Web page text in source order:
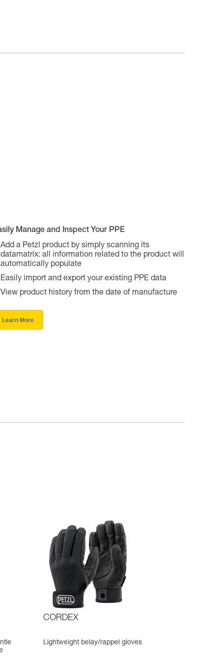
Manage and Inspect Your PPE
Add a Petzl product by simply scanning its
datamatrix: all information related to the product will
automatically populate
Easily import and export your existing PPE data
View product history from the date of manufacture
Learn More
CORDEX
Lightweight belay/rappel gloves